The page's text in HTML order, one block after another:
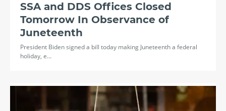
SSA and DDS Offices Closed
Tomorrow In Observance of
Juneteenth
President Biden signed a bill today making Juneteenth a federal
holiday, e…